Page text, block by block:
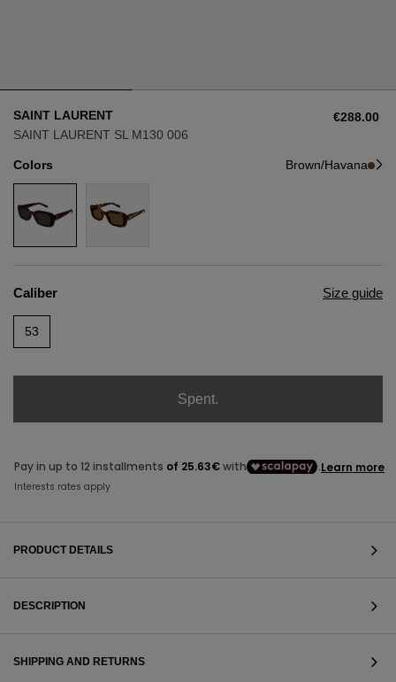
AVIATOR
CAT EYE
RECTANGULAR/SQUARED
ROUND/OVAL
AVIATOR
CAT EYE
RECTANGULAR/SQUARED
ROUND/OVAL
SAINT LAURENT
SAINT LAURENT SL M130 006
€288.00
Colors Brown/Havana
Caliber Size guide
53
Spent.
PRODUCT DETAILS
DESCRIPTION
SHIPPING AND RETURNS